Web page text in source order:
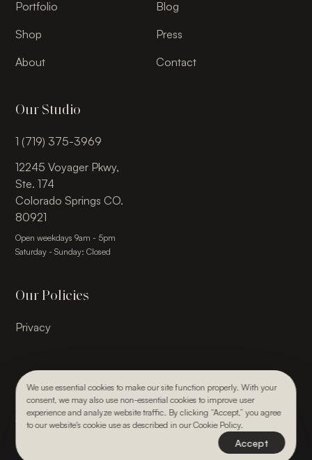
We use essential cookies to make our site function properly. With your
consent, we may also use non-essential cookies to improve user
experience and analyze website traffic. By clicking “Accept,” you agree
to our website's cookie use as described in our Cookie Policy.
Accept
Portfolio
Shop
About
Blog
Press
Contact
Our Studio
1 (719) 375-3969
12245 Voyager Pkwy,
Ste. 174
Colorado Springs CO.
80921
Open weekdays 9am - 5pm
Saturday - Sunday: Closed
Our Policies
Privacy
© 2026, Julie Kay Design Studio. All rights reserved.
Webdesign & Development by Paper Krane